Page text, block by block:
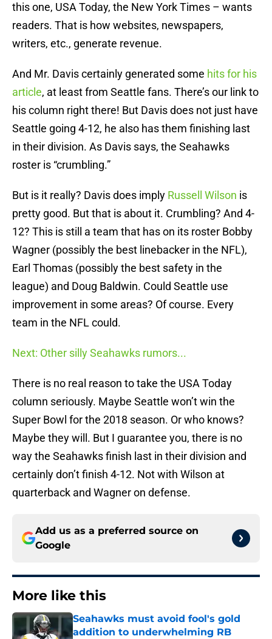
this one, USA Today, the New York Times – wants
readers. That is how websites, newspapers,
writers, etc., generate revenue.
And Mr. Davis certainly generated some hits for his
article, at least from Seattle fans. There’s our link to
his column right there! But Davis does not just have
Seattle going 4-12, he also has them finishing last
in their division. As Davis says, the Seahawks
roster is “crumbling.”
But is it really? Davis does imply Russell Wilson is
pretty good. But that is about it. Crumbling? And 4-
12? This is still a team that has on its roster Bobby
Wagner (possibly the best linebacker in the NFL),
Earl Thomas (possibly the best safety in the
league) and Doug Baldwin. Could Seattle use
improvement in some areas? Of course. Every
team in the NFL could.
Next: Other silly Seahawks rumors...
There is no real reason to take the USA Today
column seriously. Maybe Seattle won’t win the
Super Bowl for the 2018 season. Or who knows?
Maybe they will. But I guarantee you, there is no
way the Seahawks finish last in their division and
certainly don’t finish 4-12. Not with Wilson at
quarterback and Wagner on defense.
Add us as a preferred source on
Google
More like this
Seahawks must avoid fool's gold
addition to underwhelming RB